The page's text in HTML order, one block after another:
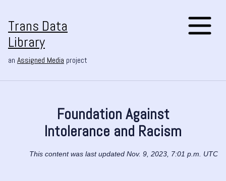
Trans Data
Library
an Assigned Media project
Foundation Against
Intolerance and Racism
This content was last updated Nov. 9, 2023, 7:01 p.m. UTC